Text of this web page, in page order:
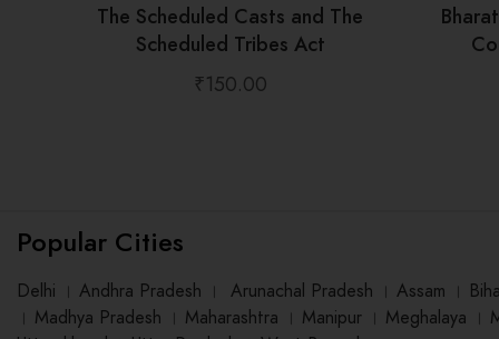
The Scheduled Casts and The
Scheduled Tribes Act
₹150.00
Popular Cities
Delhi । Andhra Pradesh । Arunachal Pradesh । Assam ।
। Madhya Pradesh । Maharashtra । Manipur । Meghalaya ।